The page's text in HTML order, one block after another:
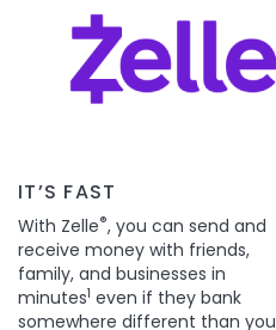
IT’S FAST
With Zelle®, you can send and
receive money with friends,
family, and businesses in
minutes1 even if they bank
somewhere different than you